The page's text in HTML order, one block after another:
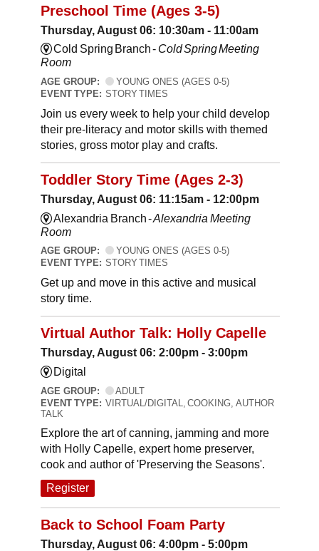
Preschool Time (Ages 3-5)
Thursday, August 06: 10:30am - 11:00am
Cold Spring Branch - Cold Spring Meeting
Room
AGE GROUP:
YOUNG ONES (AGES 0-5)
EVENT TYPE: STORY TIMES
Join us every week to help your child develop
their pre-literacy and motor skills with themed
stories, gross motor play and crafts.
Toddler Story Time (Ages 2-3)
Thursday, August 06: 11:15am - 12:00pm
Alexandria Branch -Alexandria Meeting
Room
AGE GROUP:
YOUNG ONES (AGES 0-5)
EVENT TYPE: STORY TIMES
Get up and move in this active and musical
story time.
Virtual Author Talk: Holly Capelle
Thursday, August 06: 2:00pm - 3:00pm
Digital
AGE GROUP:
ADULT
EVENT TYPE: VIRTUAL/DIGITAL, COOKING, AUTHOR
TALK
Explore the art of canning, jamming and more
with Holly Capelle, expert home preserver,
cook and author of 'Preserving the Seasons'.
Register
Back to School Foam Party
Thursday, August 06: 4:00pm - 5:00pm